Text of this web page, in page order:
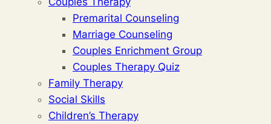
Premarital Counseling
Marriage Counseling
Couples Enrichment Group
Couples Therapy Quiz
Family Therapy
Social Skills
Children’s Therapy